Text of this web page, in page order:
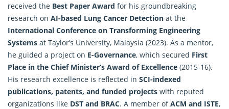
received the Best Paper Award for his groundbreaking
research on AI-based Lung Cancer Detection at the
International Conference on Transforming Engineering
Systems at Taylor’s University, Malaysia (2023). As a mentor,
he guided a project on E-Governance, which secured First
Place in the Chief Minister’s Award of Excellence (2015-16).
His research excellence is reflected in SCI-indexed
publications, patents, and funded projects with reputed
organizations like DST and BRAC. A member ofACM and ISTE,